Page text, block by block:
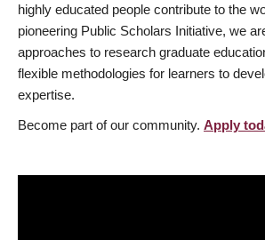
highly educated people contribute to the
pioneering Public Scholars Initiative, we
approaches to research graduate
flexible methodologies for learners to
expertise.
Become part of our community. Apply